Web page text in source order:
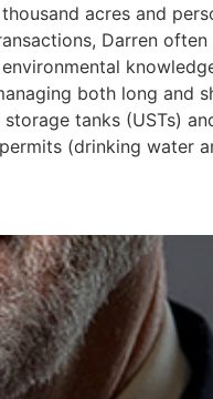
acres and
Darren
both long and
tanks (USTs)
(drinking water